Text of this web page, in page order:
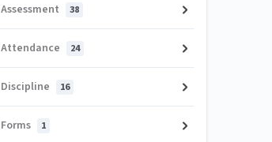
Assessment 38
Attendance 24
Discipline 16
Forms 1